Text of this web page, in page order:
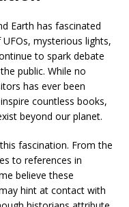
Earth has fascinated
mysterious lights,
to spark debate
public. While no
has ever been
countless books,
beyond our planet.
fascination. From the
to references in
believe these
hint at contact with